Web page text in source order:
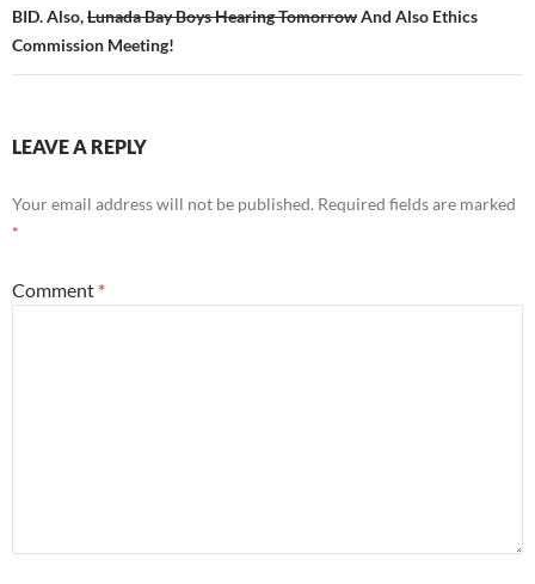
BID. Also,Lunada Bay Boys Hearing TomorrowAnd Also Ethics
Commission Meeting!
LEAVE A REPLY
Your email address will not be published. Required fields are marked
*
Comment *